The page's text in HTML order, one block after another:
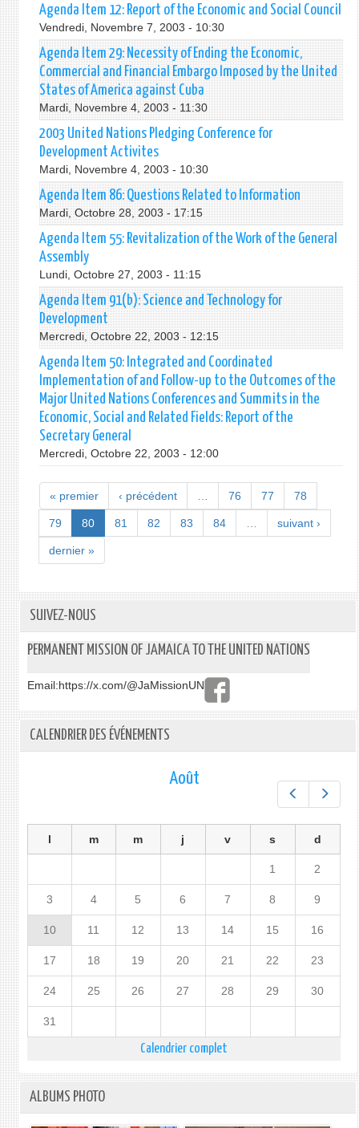
Agenda Item 12: Report of the Economic and Social Council
Vendredi, Novembre 7, 2003 - 10:30
Agenda Item 29: Necessity of Ending the Economic,
Commercial and Financial Embargo Imposed by the United
States of America against Cuba
Mardi, Novembre 4, 2003 - 11:30
2003 United Nations Pledging Conference for
Development Activites
Mardi, Novembre 4, 2003 - 10:30
Agenda Item 86: Questions Related to Information
Mardi, Octobre 28, 2003 - 17:15
Agenda Item 55: Revitalization of the Work of the General
Assembly
Lundi, Octobre 27, 2003 - 11:15
Agenda Item 91(b): Science and Technology for
Development
Mercredi, Octobre 22, 2003 - 12:15
Agenda Item 50: Integrated and Coordinated
Implementation of and Follow-up to the Outcomes of the
Major United Nations Conferences and Summits in the
Economic, Social and Related Fields: Report of the
Secretary General
Mercredi, Octobre 22, 2003 - 12:00
« premier ‹ précédent 76 77 78
79 80 81 82 83 84 suivant ›
dernier »
SUIVEZ-NOUS
PERMANENT MISSION OF JAMAICA TO THE UNITED NATIONS
Email:https://x.com/@JaMissionUN
CALENDRIER DES ÉVÉNEMENTS
Préc.
Août
l m m j v s d
1 2
3 4 5 6 7 8 9
10 11 12 13 14 15 16
17 18 19 20 21 22 23
24 25 26 27 28 29 30
31
Calendrier complet
ALBUMS PHOTO